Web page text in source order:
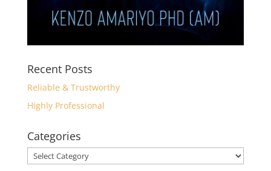
Recent Posts
Reliable & Trustworthy
Highly Professional
Categories
Categories